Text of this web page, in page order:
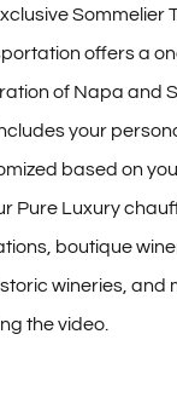
Sommelier
offers a
of Napa and
your
based on
Pure Luxury
boutique
wineries, and
the video.